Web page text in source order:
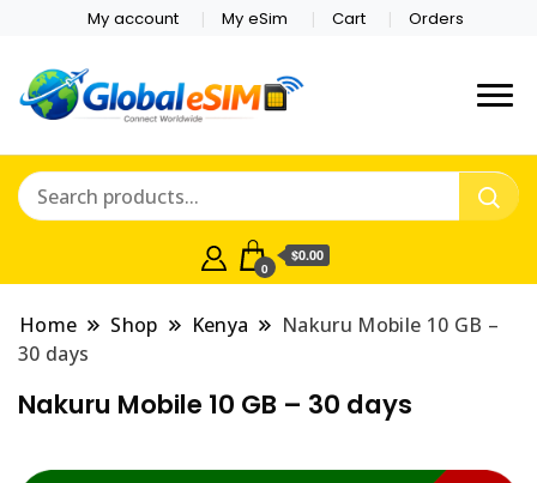
My account My eSim Cart Orders
Online Store
Which country are you
0
$0.00
Home Shop Kenya
Nakuru Mobile 10 GB –
30 days
Nakuru Mobile 10 GB – 30 days